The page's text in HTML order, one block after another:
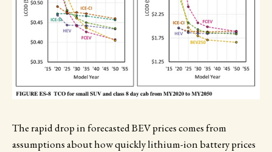
The rapid drop in forecasted BEV prices comes from
assumptions about how quickly lithium-ion battery prices